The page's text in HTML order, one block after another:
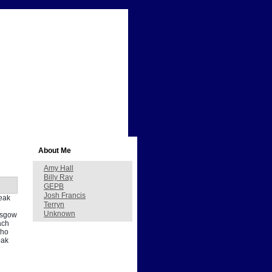
About Me
Amy Hall
Billy Ray
GEPB
Josh Francis
Terryn
Unknown